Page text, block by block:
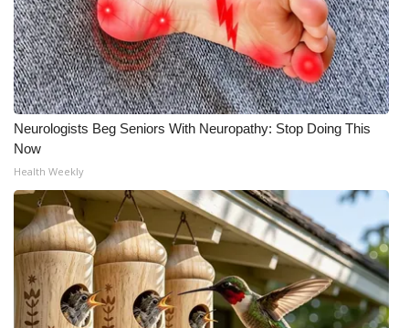
Neurologists Beg Seniors With Neuropathy: Stop Doing This
Now
Health Weekly